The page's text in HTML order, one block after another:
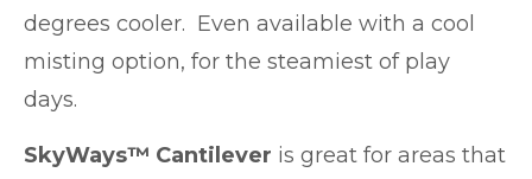
degrees cooler. Even available with a cool
misting option, for the steamiest of play
days.
SkyWays™ Cantilever is great for areas that